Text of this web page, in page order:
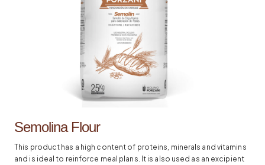
PRODUTOS
ORÇAMENTO
CONTATO
Semolina Flour
This product has a high content of proteins, minerals and vitamins
and is ideal to reinforce meal plans. It is also used as an excipient